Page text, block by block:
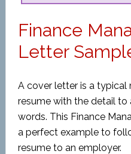
Finance
Letter
A cover letter is a
resume with the detail to
words. This Finance
a perfect example to
resume to an employer.